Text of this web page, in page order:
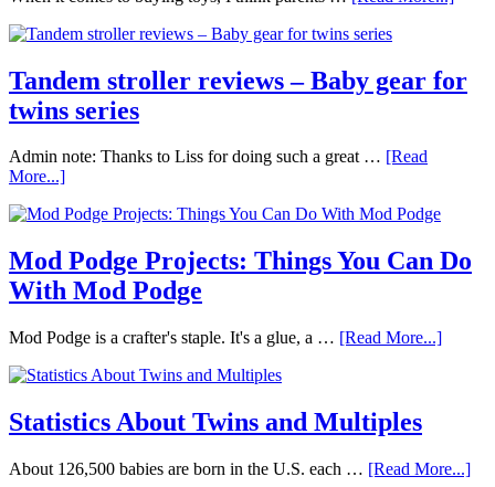
Tandem stroller reviews – Baby gear for
twins series
Admin note: Thanks to Liss for doing such a great … [Read
More...]
Mod Podge Projects: Things You Can Do
With Mod Podge
Mod Podge is a crafter's staple. It's a glue, a … [Read More...]
Statistics About Twins and Multiples
About 126,500 babies are born in the U.S. each … [Read More...]